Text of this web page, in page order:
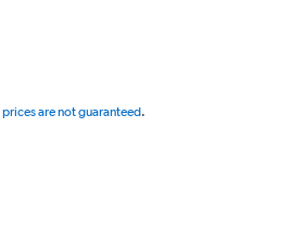
prices are not guaranteed.